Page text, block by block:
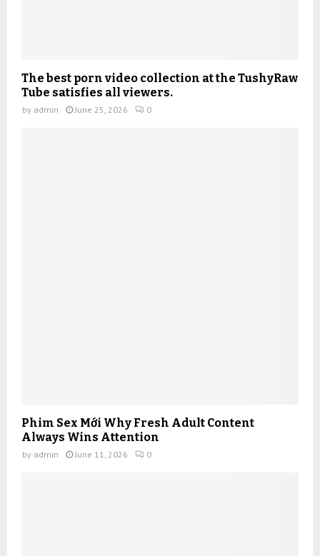
The best porn video collection at the TushyRaw
Tube satisfies all viewers.
by admin June 25, 2026 0
Phim Sex Mới Why Fresh Adult Content
Always Wins Attention
by admin June 11, 2026 0